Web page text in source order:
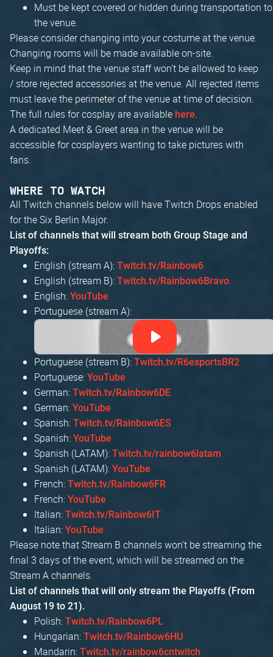
Must be kept covered or hidden during transportation to
the venue.
Please consider changing into your costume at the venue.
Changing rooms will be made available on-site.
Keep in mind that the venue staff won't be allowed to keep
/ store rejected accessories at the venue. All rejected items
must leave the perimeter of the venue at time of decision.
The full rules for cosplay are available here.
A dedicated Meet & Greet area in the venue will be
accessible for cosplayers wanting to take pictures with
fans.
WHERE TO WATCH
All Twitch channels below will have Twitch Drops enabled
for the Six Berlin Major.
List of channels that will stream both Group Stage and
Playoffs:
English (stream A): Twitch.tv/Rainbow6
English (stream B): Twitch.tv/Rainbow6Bravo
English: YouTube
Portuguese (stream A):
Portuguese (stream B): Twitch.tv/R6esportsBR2
Portuguese: YouTube
German: Twitch.tv/Rainbow6DE
German: YouTube
Spanish: Twitch.tv/Rainbow6ES
Spanish: YouTube
Spanish (LATAM): Twitch.tv/rainbow6latam
Spanish (LATAM): YouTube
French: Twitch.tv/Rainbow6FR
French: YouTube
Italian: Twitch.tv/Rainbow6IT
Italian: YouTube
Please note that Stream B channels won't be streaming the
final 3 days of the event, which will be streamed on the
Stream A channels.
List of channels that will only stream the Playoffs (From
August 19 to 21).
Polish: Twitch.tv/Rainbow6PL
Hungarian: Twitch.tv/Rainbow6HU
Mandarin: Twitch.tv/rainbow6cntwitch